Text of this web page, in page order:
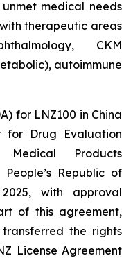
medical needs
therapeutic areas
CKM
autoimmune
for LNZ100 in China
for Drug Evaluation
Products
Republic of
with approval
of this agreement,
the rights
License Agreement